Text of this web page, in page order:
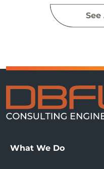
See
What We Do